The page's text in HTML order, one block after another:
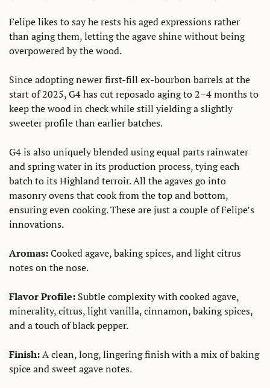
Felipe likes to say he rests his aged expressions rather
than aging them, letting the agave shine without being
overpowered by the wood.
Since adopting newer first-fill ex-bourbon barrels at the
start of 2025, G4 has cut reposado aging to 2–4 months to
keep the wood in check while still yielding a slightly
sweeter profile than earlier batches.
G4 is also uniquely blended using equal parts rainwater
and spring water in its production process, tying each
batch to its Highland terroir. All the agaves go into
masonry ovens that cook from the top and bottom,
ensuring even cooking. These are just a couple of Felipe’s
innovations.
Aromas: Cooked agave, baking spices, and light citrus
notes on the nose.
Flavor Profile: Subtle complexity with cooked agave,
minerality, citrus, light vanilla, cinnamon, baking spices,
and a touch of black pepper.
Finish: A clean, long, lingering finish with a mix of baking
spice and sweet agave notes.